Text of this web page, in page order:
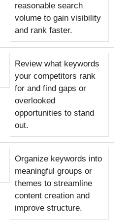
reasonable search
volume to gain visibility
and rank faster.
Review what keywords
your competitors rank
for and find gaps or
overlooked
opportunities to stand
out.
Organize keywords into
meaningful groups or
themes to streamline
content creation and
improve structure.